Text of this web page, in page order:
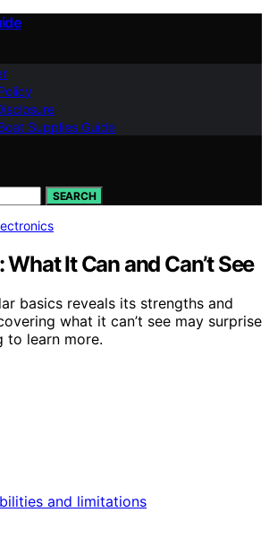
Supplies Guide
SEARCH
What It Can and Can’t See
basics reveals its strengths and
what it can’t see may surprise
learn more.